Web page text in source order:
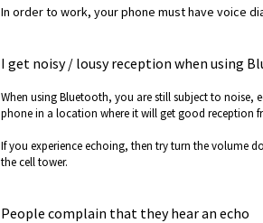
In order to work, your phone must have voice
I get noisy / lousy reception when using
When using Bluetooth, you are still subject to noise,
phone in a location where it will get good reception
If you experience echoing, then try turn the volume
the cell tower.
People complain that they hear an echo